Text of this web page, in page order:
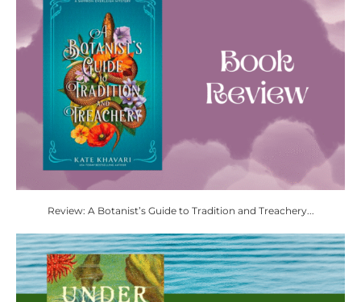
Review: A Botanist’s Guide to Tradition and Treachery...